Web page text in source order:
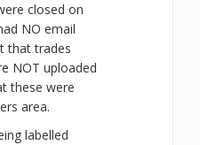
closed on
NO email
that trades
NOT uploaded
these were
area.
labelled